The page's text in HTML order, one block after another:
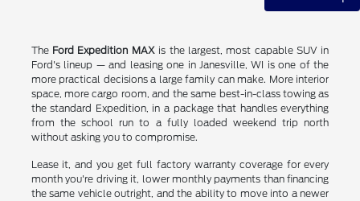
The Ford Expedition MAXis the largest, most capable SUV in
Ford's lineup — and leasing one in Janesville, WI is one of the
more practical decisions a large family can make. More interior
space, more cargo room, and the same best-in-class towing as
the standard Expedition, in a package that handles everything
from the school run to a fully loaded weekend trip north
without asking you to compromise.
Lease it, and you get full factory warranty coverage for every
month you're driving it, lower monthly payments than financing
the same vehicle outright, and the ability to move into a newer